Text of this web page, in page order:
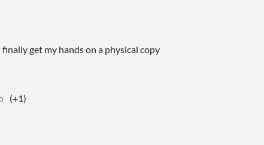
get my hands on a physical copy
(+1)